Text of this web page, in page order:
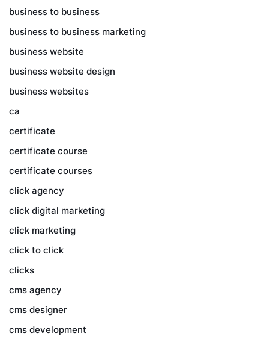
business to business
business to business marketing
business website
business website design
business websites
ca
certificate
certificate course
certificate courses
click agency
click digital marketing
click marketing
click to click
clicks
cms agency
cms designer
cms development